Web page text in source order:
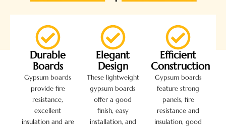
Durable
Boards
Gypsum boards
provide fire
resistance,
excellent
insulation and are
Elegant
Design
These lightweight
gypsum boards
offer a good
finish, easy
installation, and
Efficient
Construction
Gypsum boards
feature strong
panels, fire
resistance and
insulation, good